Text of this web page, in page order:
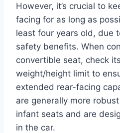
However, it’s crucial to
facing for as long as
least four years old, due
safety benefits. When
convertible seat, check
weight/height limit to
extended rear-facing
are generally more
infant seats and are
in the car.